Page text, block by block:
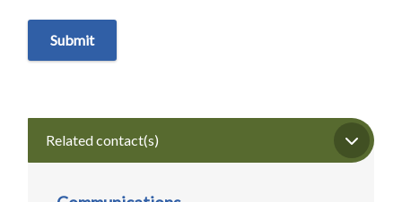
Related contact(s)